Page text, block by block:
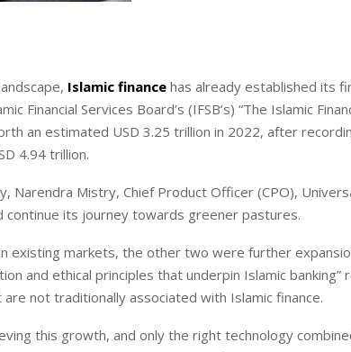
Islamic finance has already established its
Financial Services Board’s (IFSB’s) “The Islamic
an estimated USD 3.25 trillion in 2022, after
4.94 trillion.
Narendra Mistry, Chief Product Officer (CPO),
continue its journey towards greener pastures.
existing markets, the other two were further
and ethical principles that underpin Islamic
not traditionally associated with Islamic finance.
this growth, and only the right technology